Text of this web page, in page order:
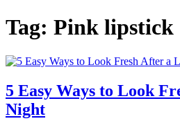
Tag: Pink lipstick
5 Easy Ways to Look
Night